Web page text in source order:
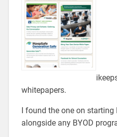
whitepapers.
I found the one on starting
alongside any BYOD